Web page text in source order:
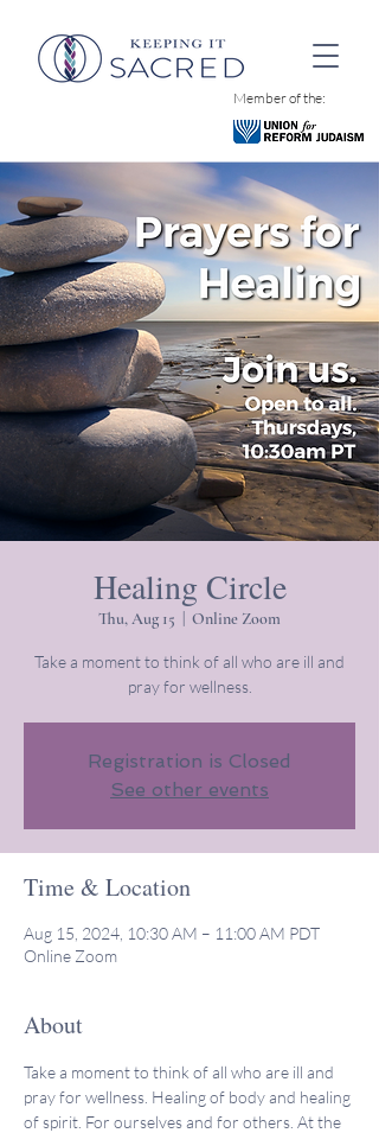
Member of the:
Healing Circle
Thu, Aug 15 Online Zoom
Take a moment to think of all who are ill and
pray for wellness.
Registration is Closed
See other events
Time & Location
Aug 15, 2024, 10:30 AM – 11:00 AM PDT
Online Zoom
About
Take a moment to think of all who are ill and
pray for wellness. Healing of body and healing
of spirit. For ourselves and for others. At the